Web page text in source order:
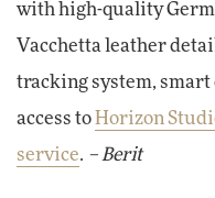
with high-quality
Vacchetta leather
tracking system, smart
access toHorizon
service. – Berit